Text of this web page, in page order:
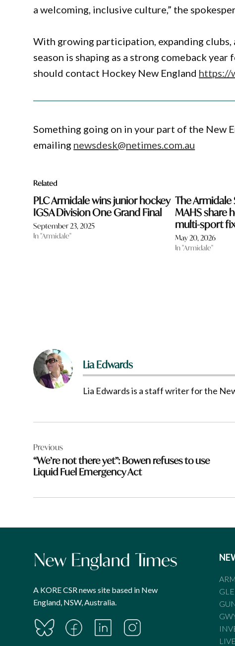
a welcoming, inclusive culture,” the
With growing participation, expanding
season is shaping as a strong comeback
should contact Hockey New England https://
Something going on in your part of the New
emailing newsdesk@netimes.com.au
Related
PLC Armidale wins junior hockey
IGSA Division One Grand Final
September 23, 2025
In "Armidale"
The Armidale
MAHS share
multi-sport
May 20, 2026
In "Armidale"
Lia Edwards
Lia Edwards is a staff writer for the
navigation
Previous
“We’re not there yet”: Bowen refuses to use
Liquid Fuel Emergency Act
A KORE CSR news site based in New
England, NSW, Australia.